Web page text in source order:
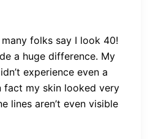
many folks say I look 40!
a huge difference. My
experience even a
fact my skin looked very
lines aren’t even visible